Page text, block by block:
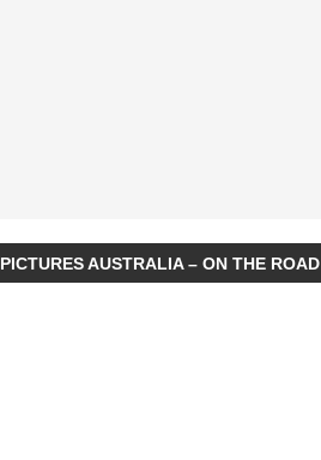
PICTURES AUSTRALIA – ON THE ROAD